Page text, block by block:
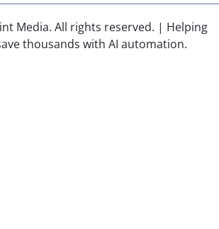
Media. All rights reserved. | Helping
thousands with AI automation.